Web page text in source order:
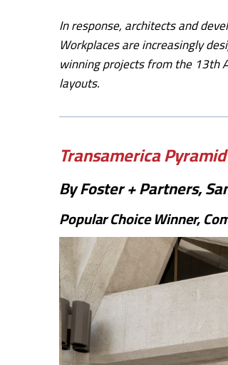
In response, architects and
Workplaces are increasingly
winning projects from the 13th
layouts.
Transamerica
By Foster + Partners,
Popular Choice Winner,